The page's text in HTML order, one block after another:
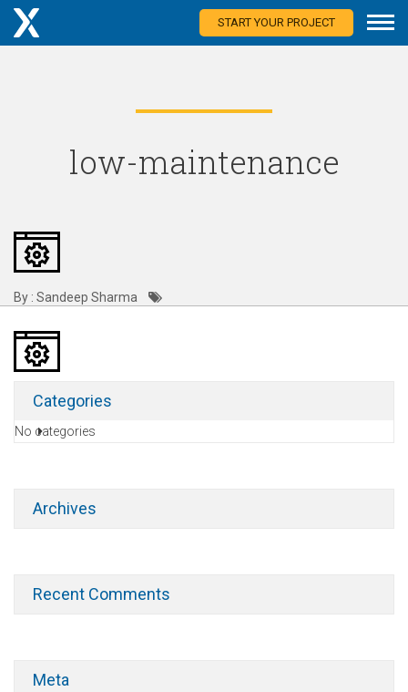
START YOUR PROJECT
low-maintenance
By : Sandeep Sharma
Categories
No categories
Archives
Recent Comments
Meta